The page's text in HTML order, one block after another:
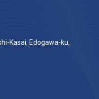
Kasai, Edogawa-ku,